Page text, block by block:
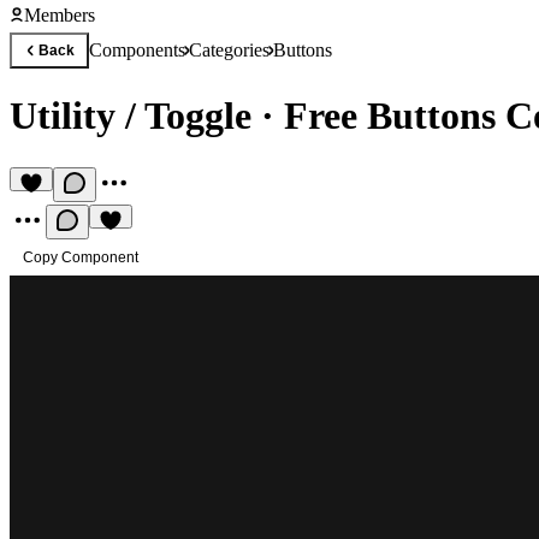
Members
Back ComponentsCategoriesButtons
Utility / Toggle · Free Buttons
Copy Component